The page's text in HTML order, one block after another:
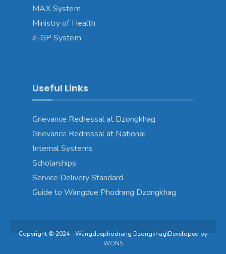
MAX System
Ministry of Health
e-GP System
Useful Links
Grievance Redressal at Dzongkhag
Grievance Redressal at National
Internal Systems
Scholarships
Service Delivery Standard
Guide to Wangdue Phodrang Dzongkhag
Copyright © 2024 - Wangduephodrang Dzongkhag\Developed by
WONS